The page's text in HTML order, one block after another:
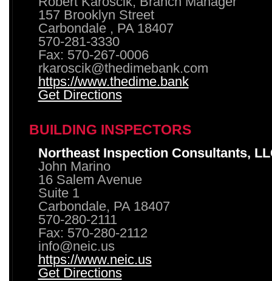
157 Brooklyn Street
Carbondale , PA 18407
570-281-3330
Fax: 570-267-0006
rkaroscik@thedimebank.com
https://www.thedime.bank
Get Directions
BUILDING INSPECTORS
Northeast Inspection Consultants,
John Marino
16 Salem Avenue
Suite 1
Carbondale, PA 18407
570-280-2111
Fax: 570-280-2112
info@neic.us
https://www.neic.us
Get Directions